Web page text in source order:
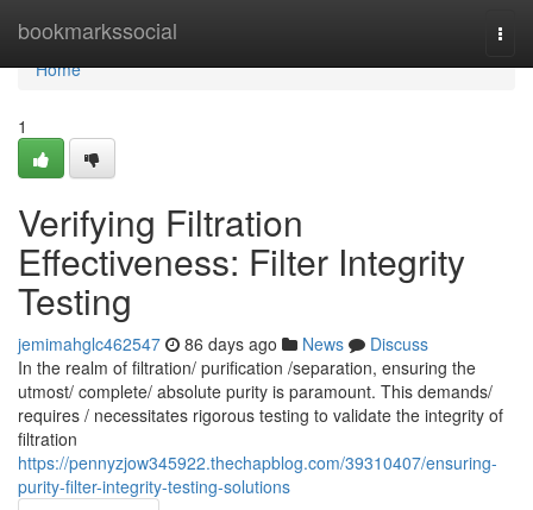
bookmarkssocial
Home
Home
1
Verifying Filtration
Effectiveness: Filter Integrity
Testing
jemimahglc462547 86 days ago News
Discuss
In the realm of filtration/ purification /separation, ensuring the
utmost/ complete/ absolute purity is paramount. This demands/
requires / necessitates rigorous testing to validate the integrity of
filtration
https://pennyzjow345922.thechapblog.com/39310407/ensuring-
purity-filter-integrity-testing-solutions